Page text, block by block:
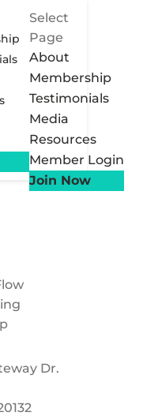
Select
Page
About
Membership
Testimonials
Media
Resources
Member Login
Join Now
Dr.